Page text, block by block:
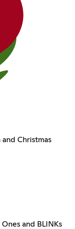
Christmas
and BLINKs